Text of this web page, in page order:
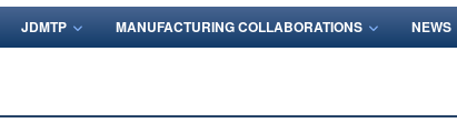
JDMTP MANUFACTURING COLLABORATIONS NEWS